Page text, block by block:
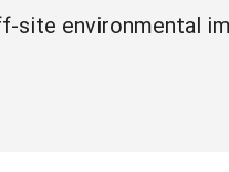
site environmental